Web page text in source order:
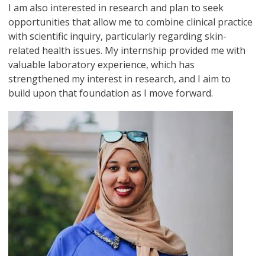
I am also interested in research and plan to seek
opportunities that allow me to combine clinical practice
with scientific inquiry, particularly regarding skin-
related health issues. My internship provided me with
valuable laboratory experience, which has
strengthened my interest in research, and I aim to
build upon that foundation as I move forward.
Image